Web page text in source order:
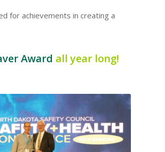
for achievements in creating a
Award all year long!